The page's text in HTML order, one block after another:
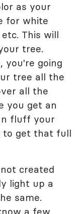
as your
for white
This will
tree.
you're going
tree all the
all the
you get an
fluff your
to get that full
created
light up a
same.
a few